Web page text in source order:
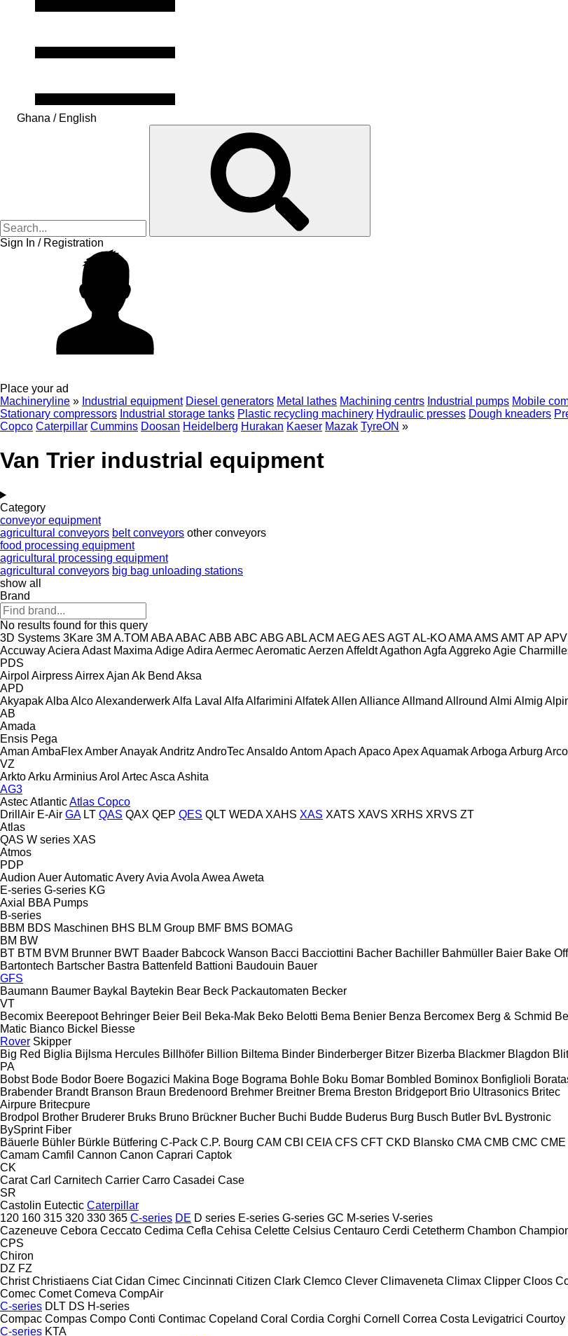
Ghana / English
Sign In / Registration
Place your ad
Machineryline » Industrial equipment Diesel generators Metal lathes Machining centrs Industrial pumps Mobile
Stationary compressors Industrial storage tanks Plastic recycling machinery Hydraulic presses Dough kneaders
Copco Caterpillar Cummins Doosan Heidelberg Hurakan Kaeser Mazak TyreON »
Van Trier industrial equipment
Category
conveyor equipment
agricultural conveyors belt conveyors other conveyors
food processing equipment
agricultural processing equipment
agricultural conveyors big bag unloading stations
show all
Brand
No results found for this query
3D Systems 3Kare 3M A.TOM ABAABAC ABB ABC ABGABLACM AEGAES AGTAL-KOAMAAMS AMTAP APV
AccuwayAciera Adast Maxima AdigeAdira AermecAeromaticAerzen AffeldtAgathon Agfa AggrekoAgie
PDS
Airpol AirpressAirrexAjan Ak Bend Aksa
APD
AkyapakAlba AlcoAlexanderwerkAlfa Laval Alfa Alfarimini AlfatekAllen AllianceAllmand Allround Almi Almig
AB
Amada
Ensis Pega
Aman AmbaFlexAmberAnayakAndritz AndroTecAnsaldoAntomApach ApacoApexAquamakArboga Arburg Arco
VZ
ArktoArku ArminiusArol ArtecAsca Ashita
AG3
AstecAtlanticAtlas Copco
DrillAir E-Air GA LT QAS QAX QEP QES QLT WEDA XAHS XAS XATS XAVS XRHS XRVS ZT
Atlas
QAS W series XAS
Atmos
PDP
Audion AuerAutomaticAveryAvia Avola Awea Aweta
E-series G-series KG
Axial
BBA Pumps
B-series
BBM BDS Maschinen BHS BLM Group BMF BMS BOMAG
BM BW
BT BTM BVM Brunner BWT Baader Babcock Wanson Bacci Bacciottini Bacher Bachiller Bahmüller Baier Bake Off
Bartontech Bartscher Bastra Battenfeld Battioni Baudouin Bauer
GFS
Baumann Baumer Baykal Baytekin Bear Beck Packautomaten Becker
VT
Becomix Beerepoot Behringer Beier Beil Beka-Mak Beko Belotti Bema Benier Benza Bercomex Berg & Schmid
Matic Bianco Bickel Biesse
Rover Skipper
Big Red Biglia Bijlsma Hercules Billhöfer Billion Biltema Binder Binderberger Bitzer Bizerba Blackmer Blagdon
PA
Bobst Bode Bodor Boere Bogazici Makina Boge Bograma Bohle Boku Bomar Bombled Bominox Bonfiglioli
Brabender Brandt Branson Braun Bredenoord Brehmer Breitner Brema Breston Bridgeport Brio Ultrasonics Britec
Airpure Britecpure
Brodpol Brother Bruderer Bruks Bruno Brückner Bucher Buchi Budde Buderus Burg Busch Butler BvL Bystronic
BySprint Fiber
Bäuerle Bühler Bürkle Bütfering C-Pack C.P. Bourg CAM CBI CEIA CFS CFT CKD Blansko CMA CMB CMC CME
Camam Camfil Cannon Canon Caprari Captok
CK
Carat Carl Carnitech Carrier Carro Casadei Case
SR
Castolin Eutectic Caterpillar
120 160 315 320 330 365 C-series DE D series E-series G-series GC M-series V-series
Cazeneuve Cebora Ceccato Cedima Cefla Cehisa Celette Celsius Centauro Cerdi Cetetherm Chambon
CPS
Chiron
DZ FZ
Christ Christiaens Ciat Cidan Cimec Cincinnati Citizen Clark Clemco Clever Climaveneta Climax Clipper Cloos
Comec Comet Comeva CompAir
C-series DLT DS H-series
Compac Compas Compo Conti Contimac Copeland Coral Cordia Corghi Cornell Correa Costa Levigatrici Courtoy
C-series KTA